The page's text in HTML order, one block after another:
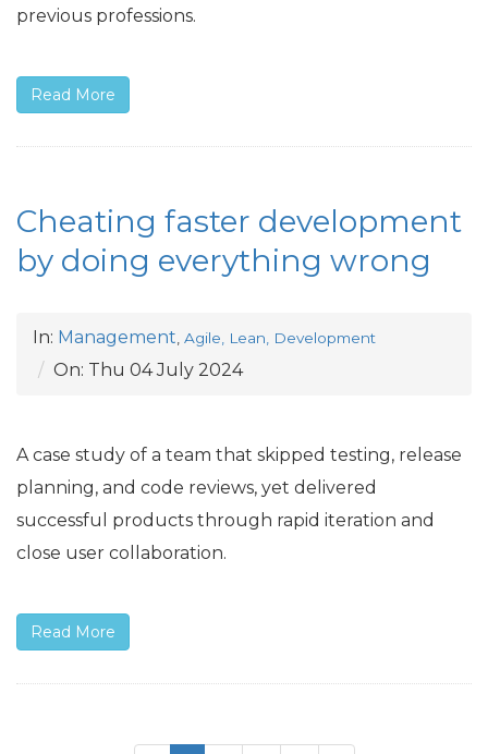
previous professions.
Read More
Cheating faster development
by doing everything wrong
In: Management Agile, Lean, Development
On: Thu 04 July 2024
A case study of a team that skipped testing, release
planning, and code reviews, yet delivered
successful products through rapid iteration and
close user collaboration.
Read More